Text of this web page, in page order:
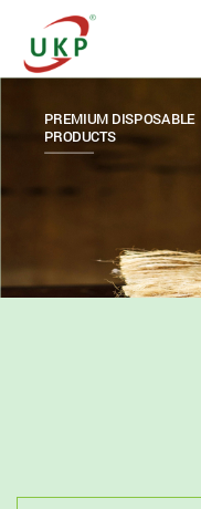
PREMIUM DISPOSABLE
PRODUCTS
PRINTED PRODUCTS